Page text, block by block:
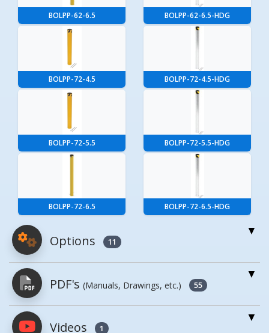
BOLPP-62-6.5 BOLPP-62-6.5-HDG
BOLPP-72-4.5 BOLPP-72-4.5-HDG
BOLPP-72-5.5 BOLPP-72-5.5-HDG
BOLPP-72-6.5 BOLPP-72-6.5-HDG
Options 11
Model Button
PDF's (Manuals, Drawings, etc.) 55
PDFs will open in a new window when
Videos 1